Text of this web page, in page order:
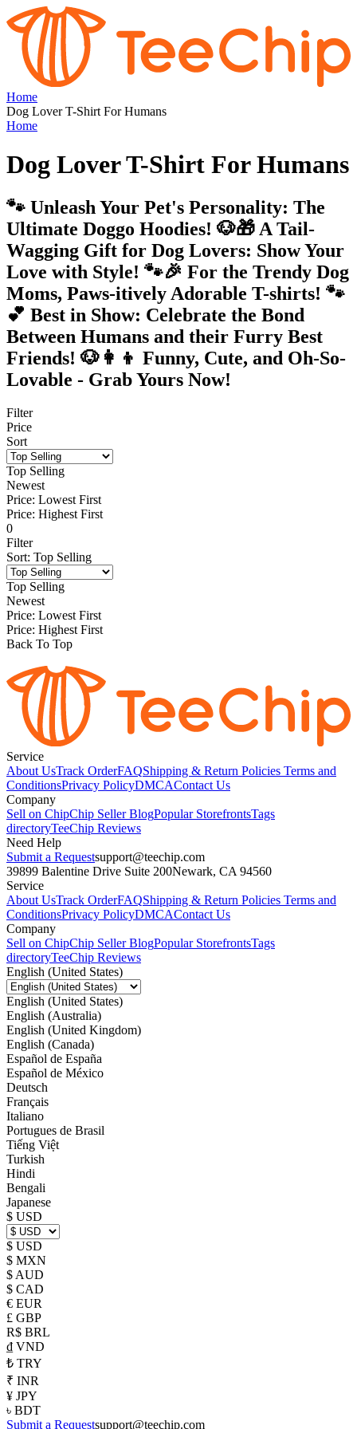
Home
Dog Lover T-Shirt For Humans
Home
Dog Lover T-Shirt For Humans
🐾 Unleash Your Pet's Personality: The
Ultimate Doggo Hoodies! 🐶🎁 A Tail-
Wagging Gift for Dog Lovers: Show Your
Love with Style! 🐾🎉 For the Trendy Dog
Moms, Paws-itively Adorable T-shirts! 🐾
💕 Best in Show: Celebrate the Bond
Between Humans and their Furry Best
Friends! 🐶👩‍👦 Funny, Cute, and Oh-So-
Lovable - Grab Yours Now!
Filter
Price
Sort
Top Selling
Newest
Price: Lowest First
Price: Highest First
0
Filter
Sort: Top Selling
Top Selling
Newest
Price: Lowest First
Price: Highest First
Back To Top
Service
About UsTrack OrderFAQShipping & Return Policies Terms and
ConditionsPrivacy PolicyDMCAContact Us
Company
Sell on ChipChip Seller BlogPopular StorefrontsTags
directoryTeeChip Reviews
Need Help
Submit a Requestsupport@teechip.com
39899 Balentine Drive Suite 200Newark, CA 94560
Service
About UsTrack OrderFAQShipping & Return Policies Terms and
ConditionsPrivacy PolicyDMCAContact Us
Company
Sell on ChipChip Seller BlogPopular StorefrontsTags
directoryTeeChip Reviews
English (United States)
English (United States)
English (Australia)
English (United Kingdom)
English (Canada)
Español de España
Español de México
Deutsch
Français
Italiano
Portugues de Brasil
Tiếng Việt
Turkish
Hindi
Bengali
Japanese
$ USD
$ USD
$ MXN
$ AUD
$ CAD
€ EUR
£ GBP
R$ BRL
₫ VND
₺ TRY
₹ INR
¥ JPY
৳ BDT
Submit a Requestsupport@teechip.com